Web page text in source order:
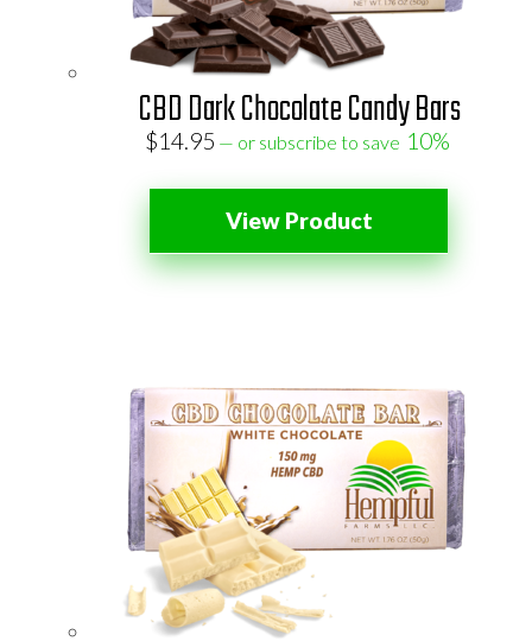
CBD Dark Chocolate Candy Bars
$14.95 — or subscribe to save 10%
View Product